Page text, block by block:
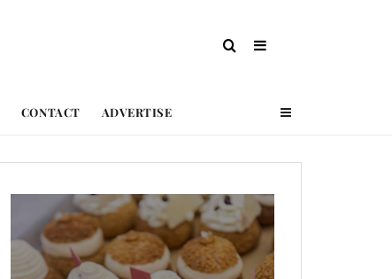
CONTACT ADVERTISE